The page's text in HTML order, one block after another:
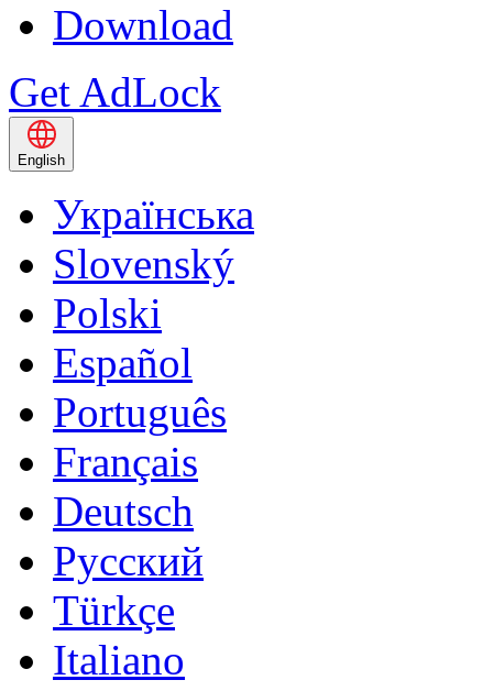
Download
Get AdLock
English
Українська
Slovenský
Polski
Español
Português
Français
Deutsch
Русский
Türkçe
Italiano